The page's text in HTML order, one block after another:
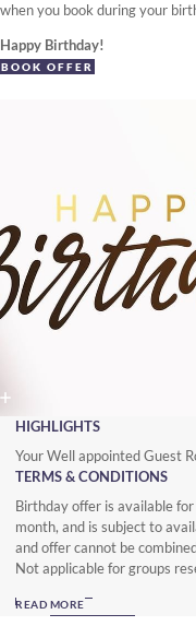
when you book during your
Happy Birthday!
BOOK OFFER
HIGHLIGHTS
Your Well appointed Guest
TERMS & CONDITIONS
Birthday offer is available
month, and is subject to
and offer cannot be
Not applicable for groups
READ MORE